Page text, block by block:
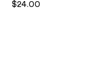
$24.00